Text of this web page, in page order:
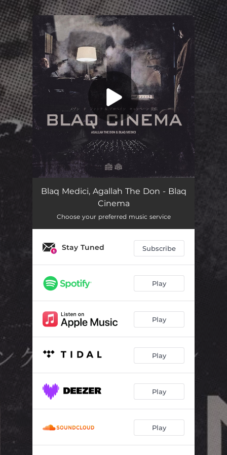
You're all set!
Blaq Cinema 03:38
Blaq Medici, Agallah The Don - Blaq
Cinema
Choose your preferred music service
Stay Tuned Subscribe
Play
Play
Play
Play
Play
.